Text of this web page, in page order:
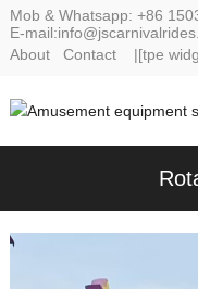
Mob & Whatsapp: +86
E-mail:
About
Contact|[tpe